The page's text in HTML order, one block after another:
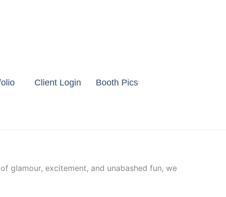
Client Login Booth Pics
glamour, excitement, and unabashed fun, we